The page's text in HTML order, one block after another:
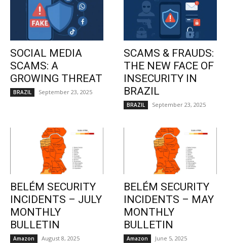
SOCIAL MEDIA
SCAMS: A
GROWING THREAT
BRAZIL September 23, 2025
SCAMS & FRAUDS:
THE NEW FACE OF
INSECURITY IN
BRAZIL
BRAZIL September 23, 2025
BELÉM SECURITY
INCIDENTS – JULY
MONTHLY
BULLETIN
Amazon August 8, 2025
BELÉM SECURITY
INCIDENTS – MAY
MONTHLY
BULLETIN
Amazon June 5, 2025